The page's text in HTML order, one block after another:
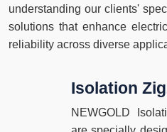
understanding our clients'
solutions that enhance
reliability across diverse
Isolation
NEWGOLD